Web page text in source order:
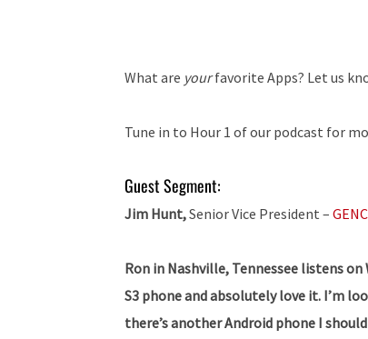
What are yourfavorite Apps? Let us
Tune in to Hour 1 of our podcast for
Guest Segment:
Jim Hunt,Senior Vice President –
Ron in Nashville, Tennessee listens
S3 phone and absolutely love it. I’m
there’s another Android phone I